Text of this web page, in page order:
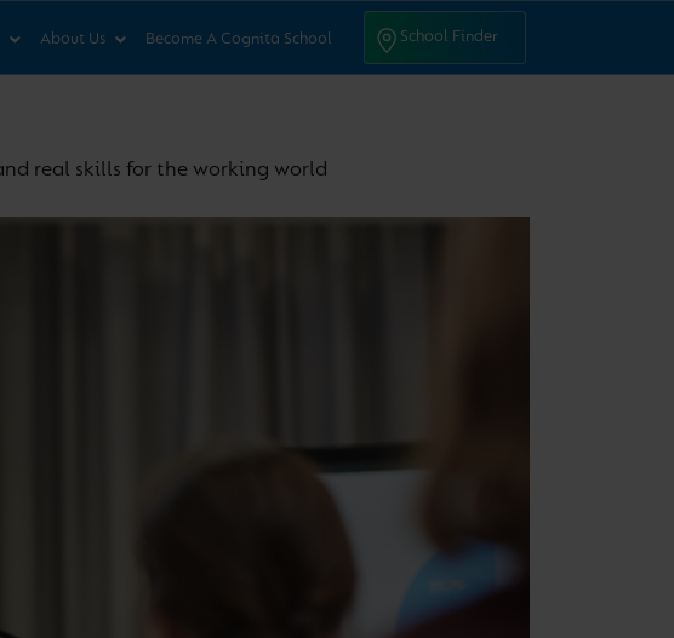
School Finder
About Us Become A Cognita School School Finder
real skills for the working world